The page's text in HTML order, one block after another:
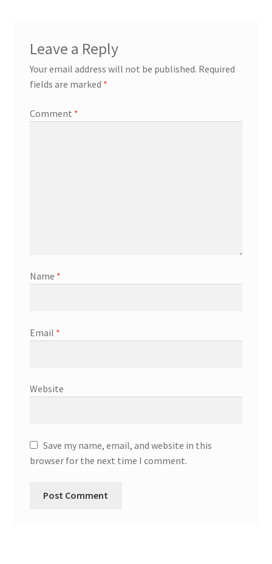
Leave a Reply
Your email address will not be published. Required
fields are marked *
Comment *
Name *
Email *
Website
Save my name, email, and website in this
browser for the next time I comment.